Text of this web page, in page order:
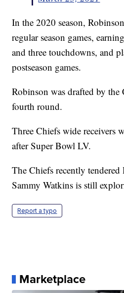
In the 2020 season,
regular season games,
and three touchdowns, and
postseason games.
Robinson was drafted by
fourth round.
Three Chiefs wide receivers
after Super Bowl LV.
The Chiefs recently
Sammy Watkins is still
Report a typo
Marketplace